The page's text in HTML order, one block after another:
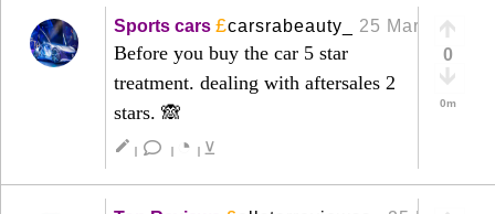
Sports cars £carsrabeauty_ 25 Mar
Before you buy the car 5 star
treatment. dealing with aftersales 2
stars. 🙈
create | | ◔ | ⊻
0
0m